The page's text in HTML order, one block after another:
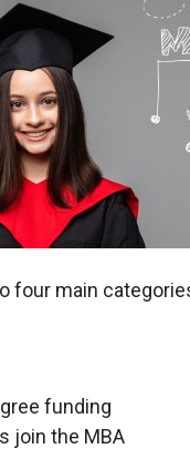
four main
funding
join the MBA